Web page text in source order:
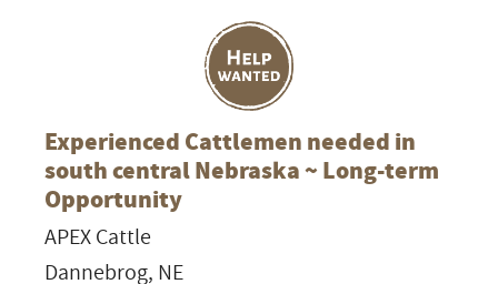
Experienced Cattlemen needed in
south central Nebraska ~ Long-term
Opportunity
APEX Cattle
Dannebrog, NE